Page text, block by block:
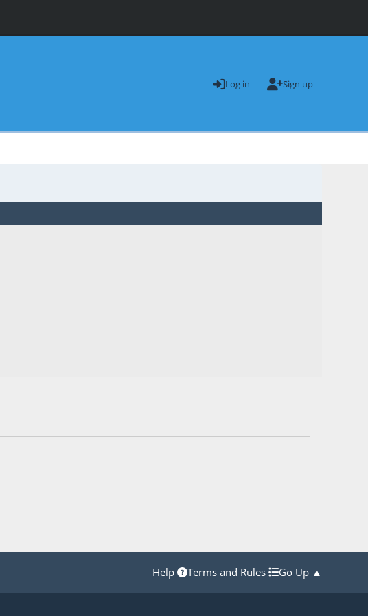
Log in Sign up
Help Terms and Rules Go Up ▲